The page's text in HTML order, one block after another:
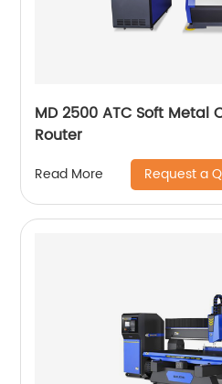
MD 2500 ATC Soft Metal
Router
Read More Request a